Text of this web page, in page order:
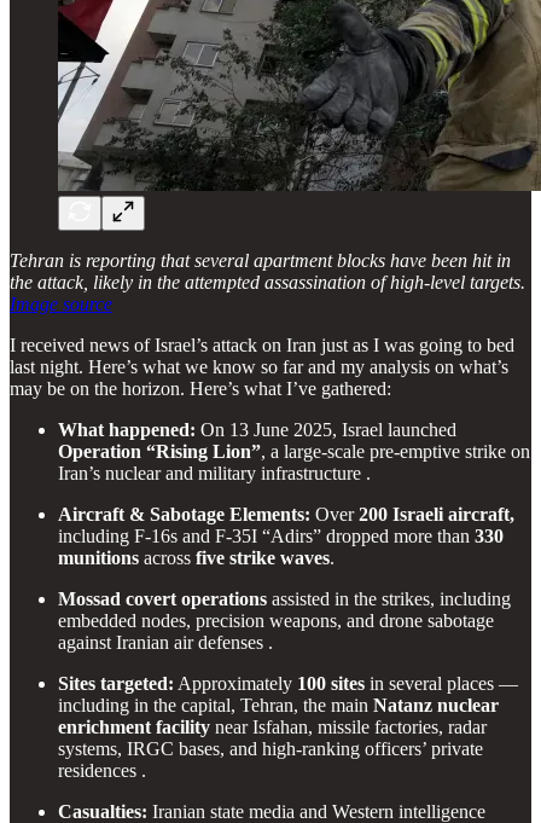
Tehran is reporting that several apartment blocks have been hit in
the attack, likely in the attempted assassination of high-level targets.
Image source
I received news of Israel’s attack on Iran just as I was going to bed
last night. Here’s what we know so far and my analysis on what’s
may be on the horizon. Here’s what I’ve gathered:
What happened: On 13 June 2025, Israel launched
Operation “Rising Lion”, a large-scale pre-emptive strike on
Iran’s nuclear and military infrastructure .
Aircraft & Sabotage Elements: Over200 Israeli aircraft,
including F-16s and F-35I “Adirs” dropped more than 330
munitions across five strike waves.
Mossad covert operations assisted in the strikes, including
embedded nodes, precision weapons, and drone sabotage
against Iranian air defenses .
Sites targeted: Approximately 100 sites in several places —
including in the capital, Tehran, the main Natanz nuclear
enrichment facility near Isfahan, missile factories, radar
systems, IRGC bases, and high-ranking officers’ private
residences .
Casualties: Iranian state media and Western intelligence